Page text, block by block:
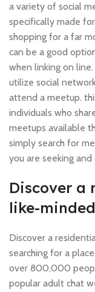
a variety of social
specifically made
shopping for a far
can be a good
when linking on
utilize social
attend a meetup.
individuals who
meetups available
simply search for
you are seeking
Discover a
like-
Discover a
searching for a
over 800,000
popular adult chat